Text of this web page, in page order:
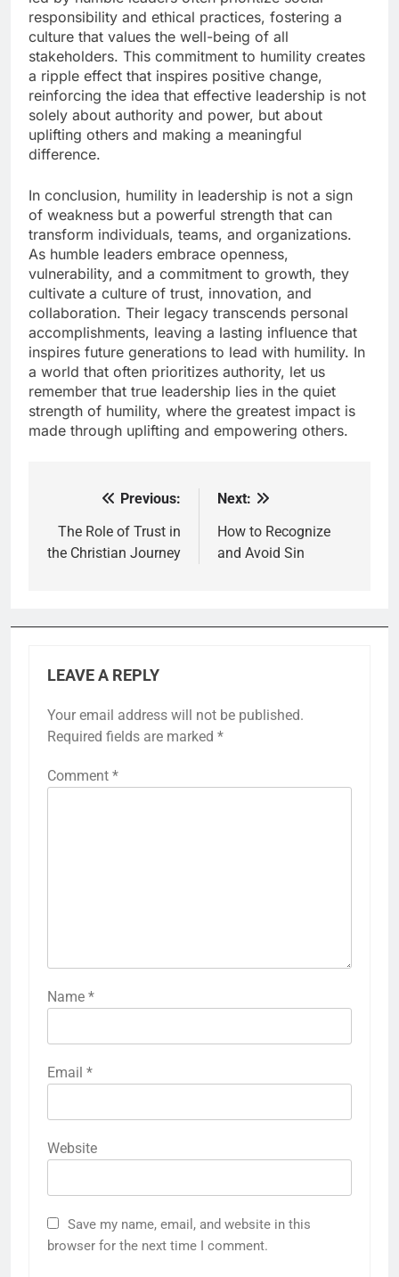
responsibility and ethical practices, fostering a
culture that values the well-being of all
stakeholders. This commitment to humility creates
a ripple effect that inspires positive change,
reinforcing the idea that effective leadership is not
solely about authority and power, but about
uplifting others and making a meaningful
difference.
In conclusion, humility in leadership is not a sign
of weakness but a powerful strength that can
transform individuals, teams, and organizations.
As humble leaders embrace openness,
vulnerability, and a commitment to growth, they
cultivate a culture of trust, innovation, and
collaboration. Their legacy transcends personal
accomplishments, leaving a lasting influence that
inspires future generations to lead with humility. In
a world that often prioritizes authority, let us
remember that true leadership lies in the quiet
strength of humility, where the greatest impact is
made through uplifting and empowering others.
navigation
Previous:
The Role of Trust in
the Christian Journey
Next:
How to Recognize
and Avoid Sin
LEAVE A REPLY
Your email address will not be published.
Required fields are marked *
Comment *
Name *
Email *
Website
Save my name, email, and website in this
browser for the next time I comment.